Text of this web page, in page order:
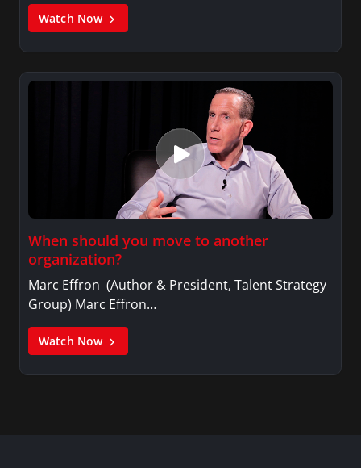
Watch Now
When should you move to another
organization?
Marc Effron (Author & President, Talent Strategy
Group) Marc Effron…
Watch Now